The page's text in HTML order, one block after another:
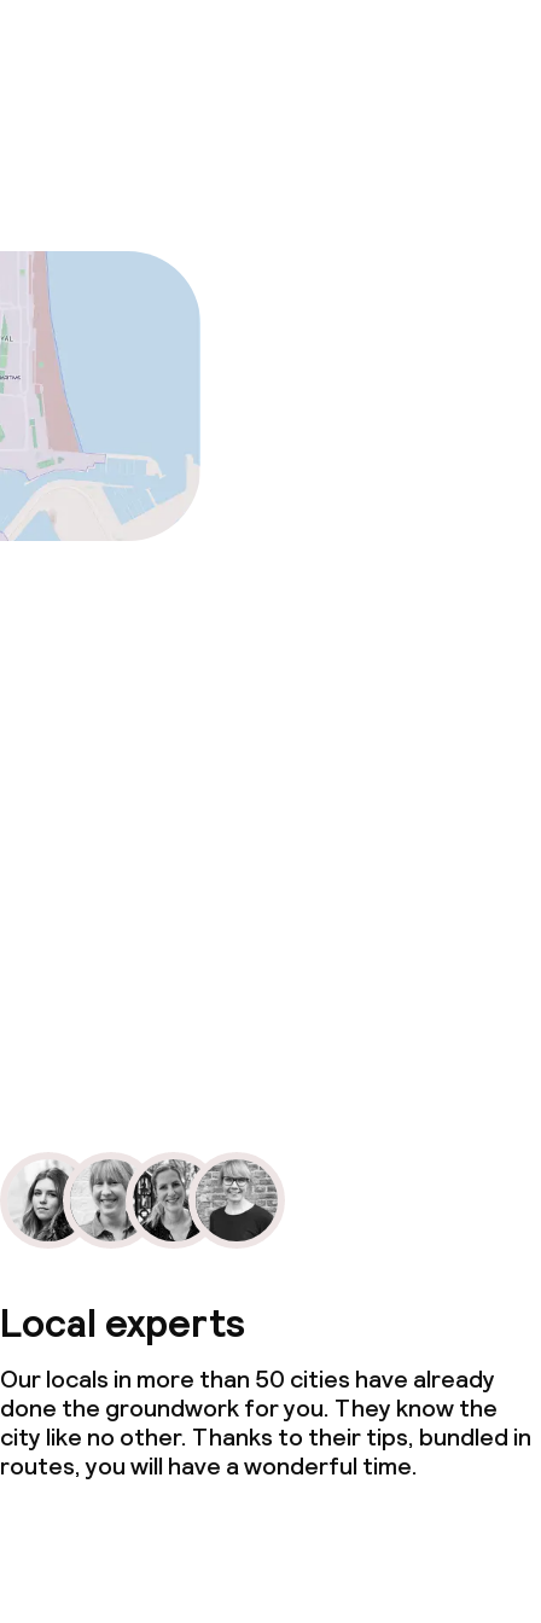
Local experts
Our locals in more than 50 cities have already
done the groundwork for you. They know the
city like no other. Thanks to their tips, bundled in
routes, you will have a wonderful time.